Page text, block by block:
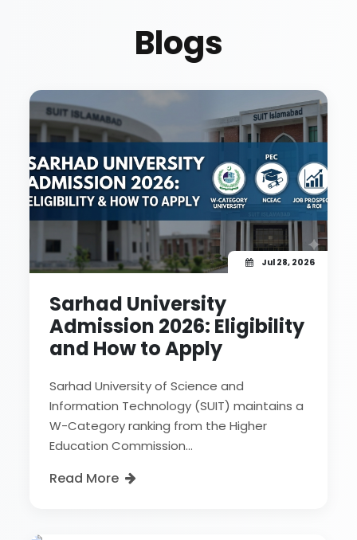
Blogs
Jul 28, 2026
Sarhad University
Admission 2026: Eligibility
and How to Apply
Sarhad University of Science and
Information Technology (SUIT) maintains a
W-Category ranking from the Higher
Education Commission...
Read More